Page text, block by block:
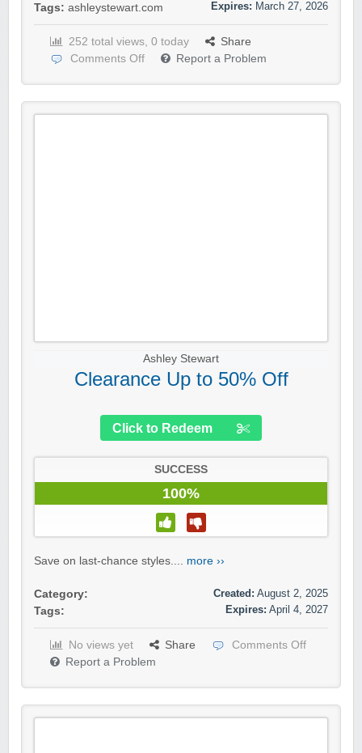
Tags: ashleystewart.com Expires: March 27, 2026
252 total views, 0 today
Share
Comments Off
Report a Problem
Ashley Stewart
Clearance Up to 50% Off
Click to Redeem
SUCCESS
100%
Save on last-chance styles.... more ››
Category:
Tags:
Created: August 2, 2025
Expires: April 4, 2027
No views yet Share
Comments Off
Report a Problem